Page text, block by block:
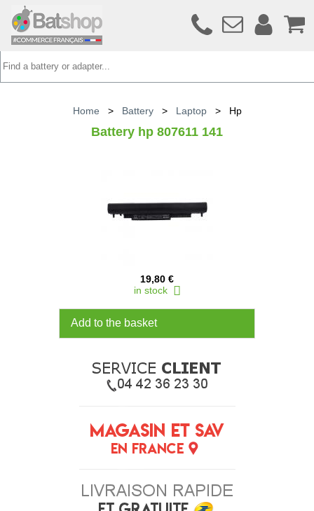
Home > Battery> Laptop> Hp
Battery hp 807611 141
19,80 €
in stock
Add to the basket